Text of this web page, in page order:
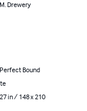
Drewery
Bound
in / 148 x 210